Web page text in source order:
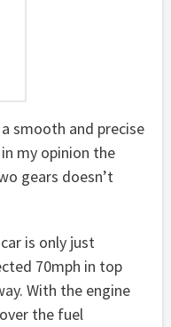
smooth and precise
my opinion the
gears doesn’t
is only just
70mph in top
With the engine
the fuel